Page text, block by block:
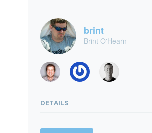
brint
Brint O'Hearn
DETAILS